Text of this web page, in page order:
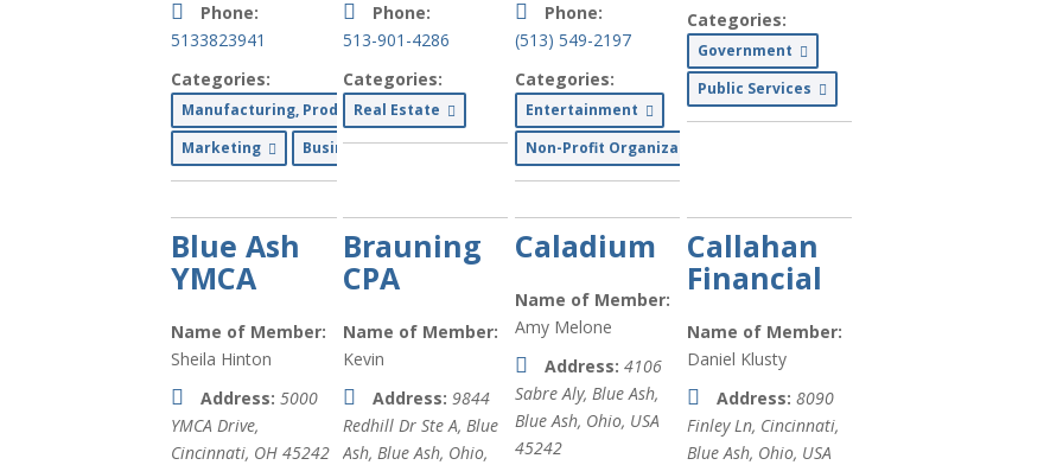
Phone:
5133823941
Categories:
Manufacturing, Production and Wholesale
Marketing
Business Services
Phone:
513-901-4286
Categories:
Real Estate
Phone:
(513) 549-2197
Categories:
Entertainment
Non-Profit Organizations
Categories:
Government
Public Services
Blue Ash
YMCA
Name of Member:
Sheila Hinton
Address: 5000
YMCA Drive,
Cincinnati, OH 45242
Brauning
CPA
Name of Member:
Kevin
Address: 9844
Redhill Dr Ste A, Blue
Ash,Blue Ash, Ohio,
Caladium
Name of Member:
Amy Melone
Address: 4106
Sabre Aly, Blue Ash,
Blue Ash, Ohio, USA
45242
Callahan
Financial
Name of Member:
Daniel Klusty
Address: 8090
Finley Ln, Cincinnati,
Blue Ash, Ohio, USA